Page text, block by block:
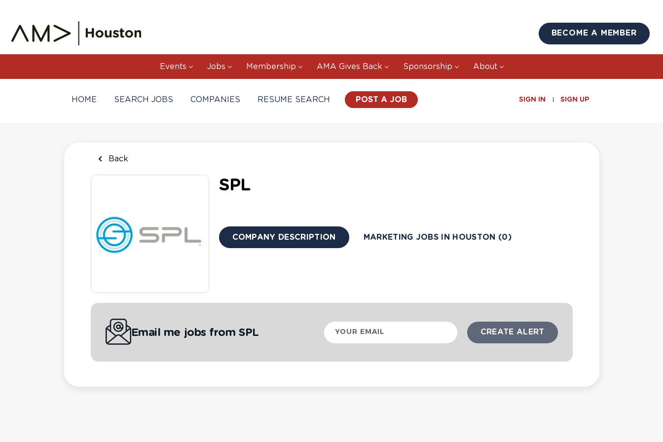
content
BECOME A MEMBER
Events Jobs Membership AMA Gives Back Sponsorship About
SIGN IN SIGN UP
POST A JOB
HOME SEARCH JOBS COMPANIES RESUME SEARCH
Back
SPL
COMPANY DESCRIPTION MARKETING JOBS IN HOUSTON (0)
Email me jobs from SPL
Your
email